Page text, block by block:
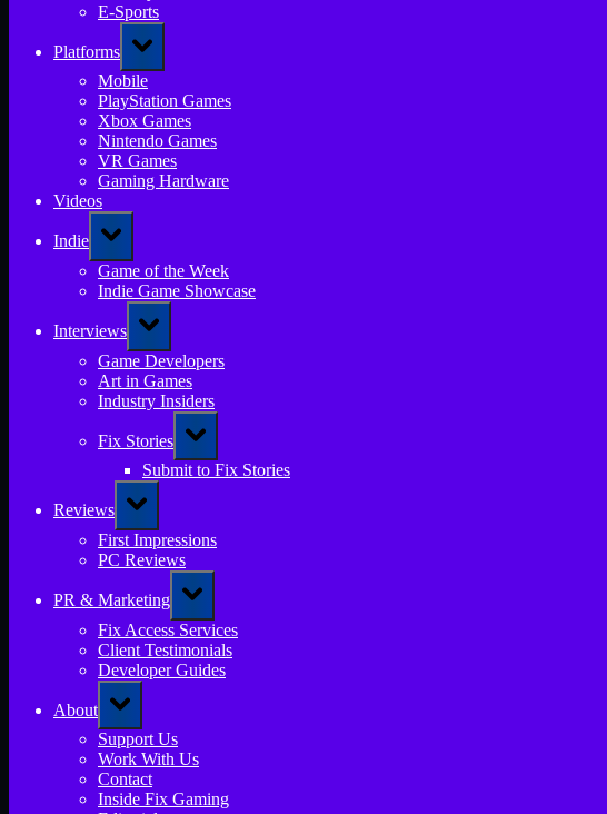
E-Sports
Platforms
Toggle
sub-
menu
Mobile
PlayStation Games
Xbox Games
Nintendo Games
VR Games
Gaming Hardware
Videos
Indie
Toggle
sub-
menu
Game of the Week
Indie Game Showcase
Interviews
Toggle
sub-
menu
Game Developers
Art in Games
Industry Insiders
Fix Stories
Toggle
sub-
menu
Submit to Fix Stories
Reviews
Toggle
sub-
menu
First Impressions
PC Reviews
PR & Marketing
Toggle
sub-
menu
Fix Access Services
Client Testimonials
Developer Guides
About
Toggle
sub-
menu
Support Us
Work With Us
Contact
Inside Fix Gaming